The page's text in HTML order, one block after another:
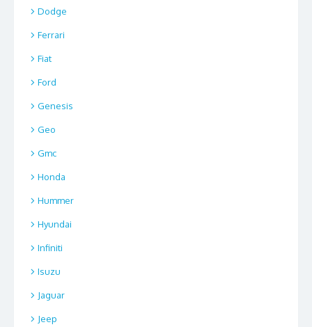
Dodge
Ferrari
Fiat
Ford
Genesis
Geo
Gmc
Honda
Hummer
Hyundai
Infiniti
Isuzu
Jaguar
Jeep